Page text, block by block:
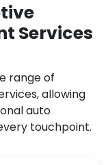
Services
range of
allowing
auto
touchpoint.